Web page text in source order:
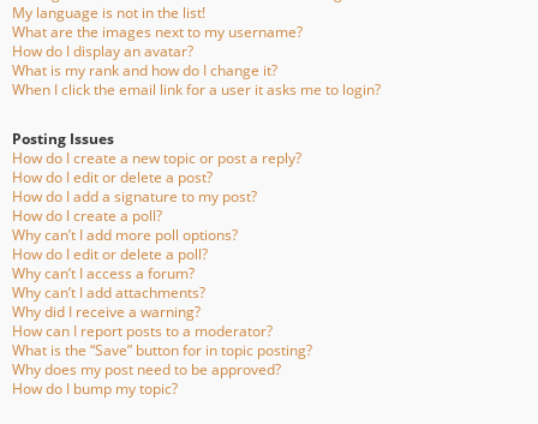
My language is not in the list!
What are the images next to my username?
How do I display an avatar?
What is my rank and how do I change it?
When I click the email link for a user it asks me to login?
Posting Issues
How do I create a new topic or post a reply?
How do I edit or delete a post?
How do I add a signature to my post?
How do I create a poll?
Why can’t I add more poll options?
How do I edit or delete a poll?
Why can’t I access a forum?
Why can’t I add attachments?
Why did I receive a warning?
How can I report posts to a moderator?
What is the “Save” button for in topic posting?
Why does my post need to be approved?
How do I bump my topic?